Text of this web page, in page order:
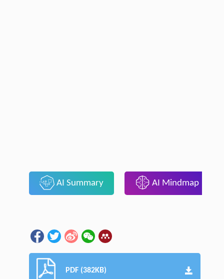
AI Summary AI Mindmap
PDF (382KB)